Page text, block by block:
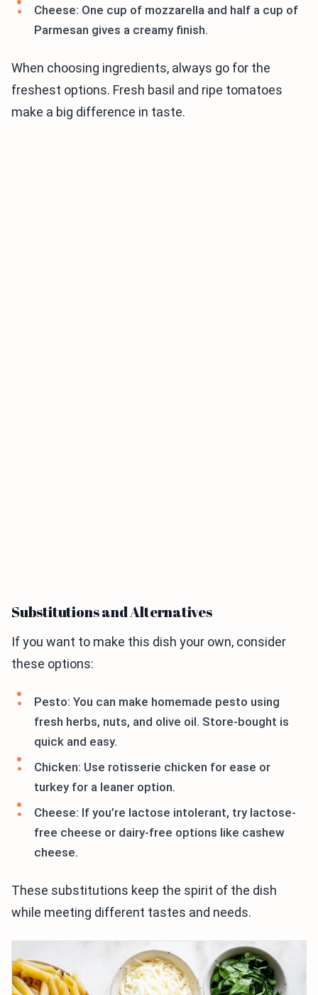
Cheese: One cup of mozzarella and half a cup of
Parmesan gives a creamy finish.
When choosing ingredients, always go for the
freshest options. Fresh basil and ripe tomatoes
make a big difference in taste.
Substitutions and Alternatives
If you want to make this dish your own, consider
these options:
Pesto: You can make homemade pesto using
fresh herbs, nuts, and olive oil. Store-bought is
quick and easy.
Chicken: Use rotisserie chicken for ease or
turkey for a leaner option.
Cheese: If you’re lactose intolerant, try lactose-
free cheese or dairy-free options like cashew
cheese.
These substitutions keep the spirit of the dish
while meeting different tastes and needs.